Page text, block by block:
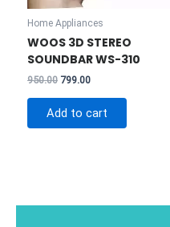
Home Appliances
WOOS 3D STEREO
SOUNDBAR WS-310
950.00 Original
₹950.00.
799.00Current
₹799.00.
Add to cart